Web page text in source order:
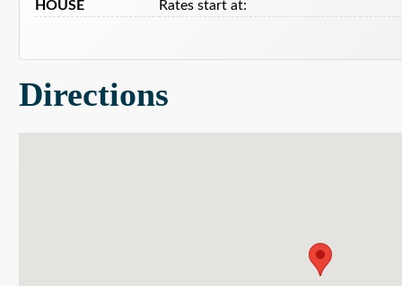
HOUSE Rates start at:
Directions